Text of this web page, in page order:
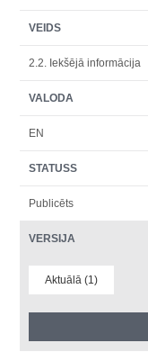
VEIDS
2.2. Iekšējā informācija
VALODA
EN
STATUSS
Publicēts
VERSIJA
Aktuālā (1)